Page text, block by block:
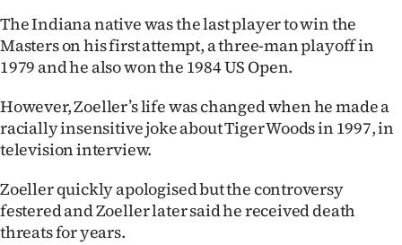
Years
Ago
Advertising
Features
SEND
The Indiana native was the last player to win the
Masters on his first attempt, a three-man playoff in
1979 and he also won the 1984 US Open.
However, Zoeller’s life was changed when he made a
racially insensitive joke about Tiger Woods in 1997, in
television interview.
Zoeller quickly apologised but the controversy
festered and Zoeller later said he received death
threats for years.